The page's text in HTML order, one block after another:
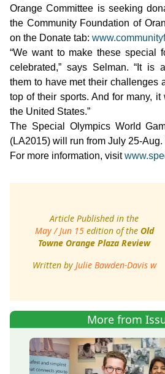
Orange Committee is seeking
the Community Foundation of
on the Donate tab:
“We want to make these special
celebrated,” says Selman. “It is
them to have met their challenges
top of their sports. And for many,
the United States.”
The Special Olympics World
(LA2015) will run from July 25-Aug.
For more information, visit
Article Published in the
May / Jun 15edition of the Old
Towne Orange Plaza Review
Written by Julie Bawden-Davis w
More from